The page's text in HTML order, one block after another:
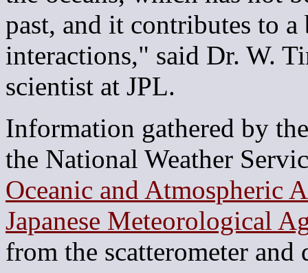
past, and it contributes to a
interactions," said Dr. W.
scientist at JPL.
Information gathered by
the National Weather
Oceanic and Atmospheric
Japanese Meteorological
from the scatterometer